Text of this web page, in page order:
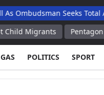
Seeks Total Autonomy
Pentagon Says
POLITICS SPORT